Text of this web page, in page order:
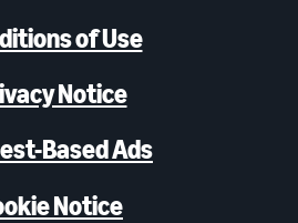
of Use
Notice
Based Ads
Notice